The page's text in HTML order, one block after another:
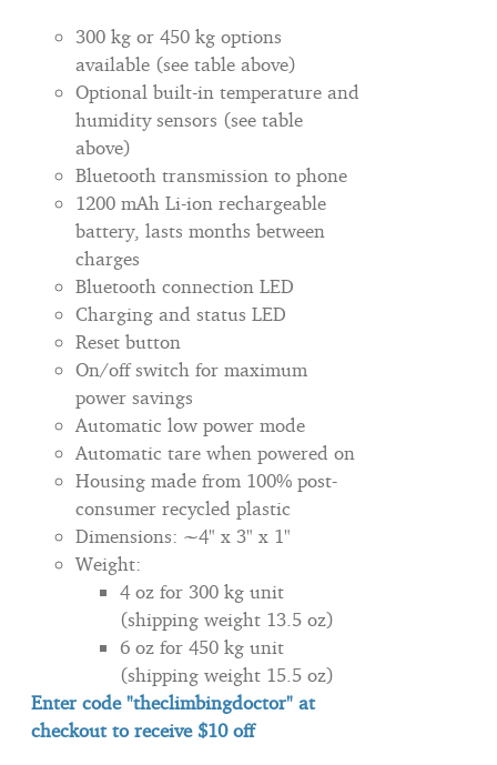
300 kg or 450 kg options
available (see table above)
Optional built-in temperature and
humidity sensors (see table
above)
Bluetooth transmission to phone
1200 mAh Li-ion rechargeable
battery, lasts months between
charges
Bluetooth connection LED
Charging and status LED
Reset button
On/off switch for maximum
power savings
Automatic low power mode
Automatic tare when powered on
Housing made from 100% post-
consumer recycled plastic
Dimensions: ~4" x 3" x 1"
Weight:
4 oz for 300 kg unit
(shipping weight 13.5 oz)
6 oz for 450 kg unit
(shipping weight 15.5 oz)
Enter code "theclimbingdoctor" at
checkout toreceive$10 off